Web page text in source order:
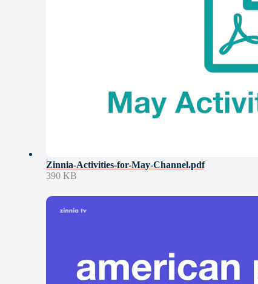
Zinnia-Activities-for-May-Channel.pdf
390 KB